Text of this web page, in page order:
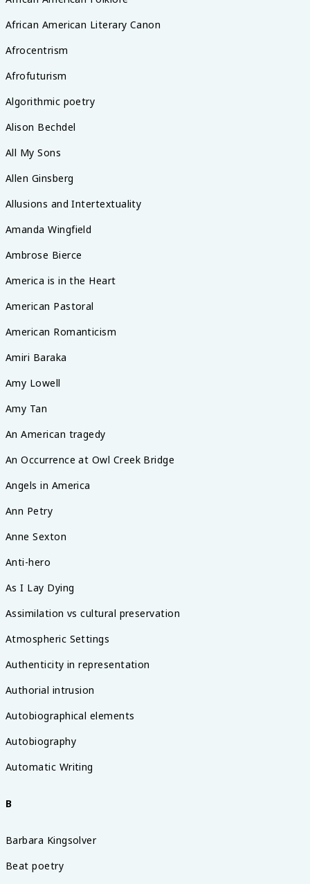
African American Literary Canon
Afrocentrism
Afrofuturism
Algorithmic poetry
Alison Bechdel
All My Sons
Allen Ginsberg
Allusions and Intertextuality
Amanda Wingfield
Ambrose Bierce
America is in the Heart
American Pastoral
American Romanticism
Amiri Baraka
Amy Lowell
Amy Tan
An American tragedy
An Occurrence at Owl Creek Bridge
Angels in America
Ann Petry
Anne Sexton
Anti-hero
As I Lay Dying
Assimilation vs cultural preservation
Atmospheric Settings
Authenticity in representation
Authorial intrusion
Autobiographical elements
Autobiography
Automatic Writing
B
Barbara Kingsolver
Beat poetry